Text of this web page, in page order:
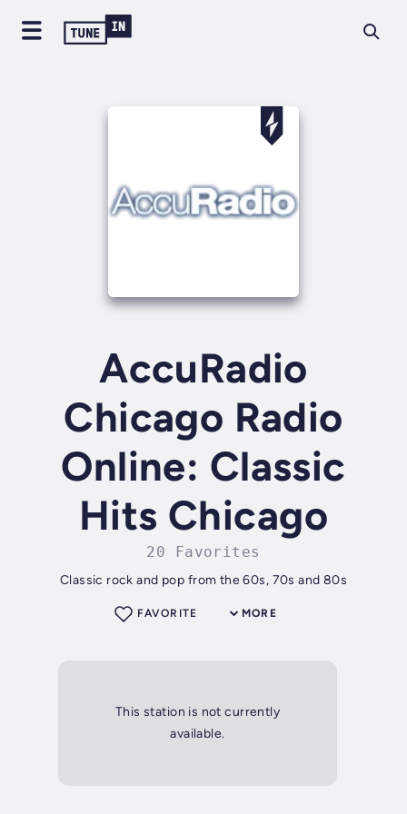
AccuRadio
Chicago Radio
Online: Classic
Hits Chicago
20 Favorites
Classic rock and pop from the 60s, 70s and 80s
MORE
FAVORITE
This station is not currently
available.